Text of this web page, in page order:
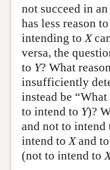
not succeed in
has less reason
intending toX
versa, the
to Y? What
insufficiently
instead be
to intend to Y)?
and not to intend
intend toXand
(not to intend to